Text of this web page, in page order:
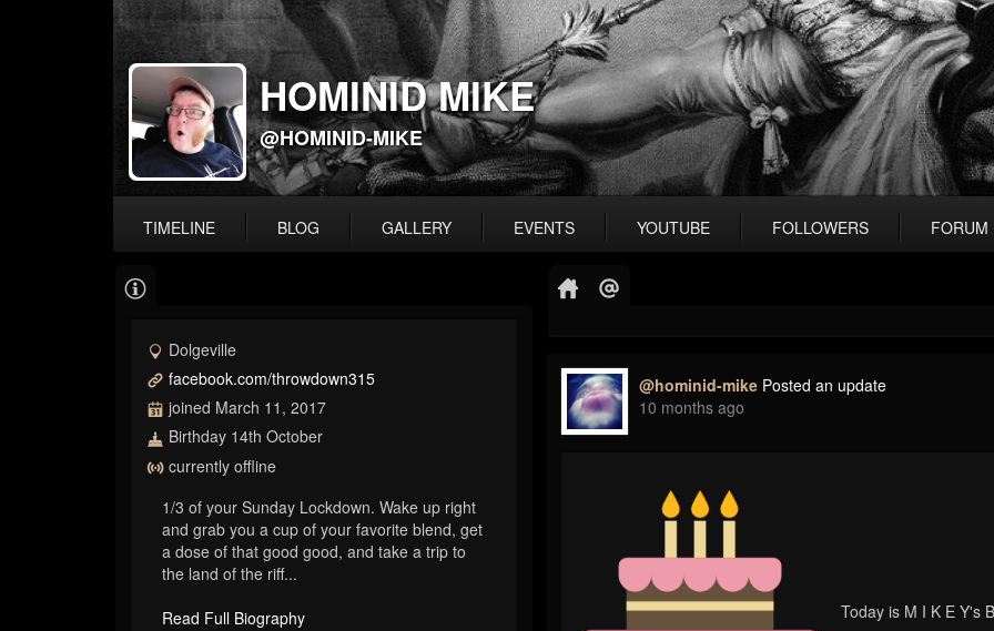
HOMINID MIKE
@HOMINID-MIKE
TIMELINE BLOG GALLERY EVENTS YOUTUBE FOLLOWERS FORUM
Dolgeville
facebook.com/throwdown315
joined March 11, 2017
Birthday 14th October
currently offline
1/3 of your Sunday Lockdown. Wake up right
and grab you a cup of your favorite blend, get
a dose of that good good, and take a trip to
the land of the riff...
Read Full Biography
@hominid-mike Posted an update
10 months ago
Today is M I K E Y's